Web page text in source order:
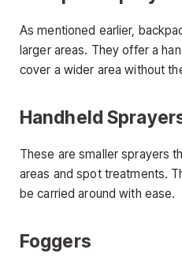
As mentioned earlier,
larger areas. They offer a
cover a wider area without
Handheld
These are smaller sprayers
areas and spot treatments.
be carried around with ease.
Foggers